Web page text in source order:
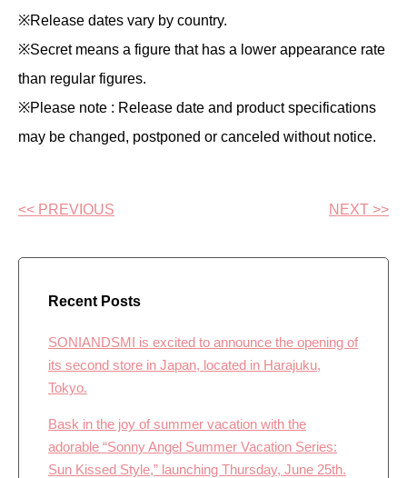
※Release dates vary by country.
※Secret means a figure that has a lower appearance rate
than regular figures.
※Please note : Release date and product specifications
may be changed, postponed or canceled without notice.
<< PREVIOUS NEXT >>
Recent Posts
SONIANDSMI is excited to announce the opening of
its second store in Japan, located in Harajuku,
Tokyo.
Bask in the joy of summer vacation with the
adorable “Sonny Angel Summer Vacation Series:
Sun Kissed Style,” launching Thursday, June 25th.